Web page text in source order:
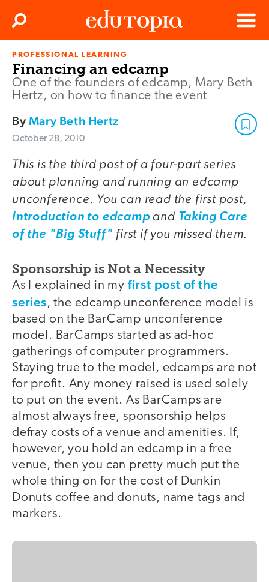
Edutopia
Menu
Search
PROFESSIONAL LEARNING
Financing an edcamp
One of the founders of edcamp, Mary Beth
Hertz, on how to finance the event
ByMary Beth Hertz
October 28, 2010
This is the third post of a four-part series
about planning and running an edcamp
unconference. You can read the first post,
Introduction to edcamp and Taking Care
of the "Big Stuff" first if you missed them.
Sponsorship is Not a Necessity
As I explained in my first post of the
series, the edcamp unconference model is
based on the BarCamp unconference
model. BarCamps started as ad-hoc
gatherings of computer programmers.
Staying true to the model, edcamps are not
for profit. Any money raised is used solely
to put on the event. As BarCamps are
almost always free, sponsorship helps
defray costs of a venue and amenities. If,
however, you hold an edcamp in a free
venue, then you can pretty much put the
whole thing on for the cost of Dunkin
Donuts coffee and donuts, name tags and
markers.